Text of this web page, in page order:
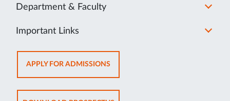
Department & Faculty
Important Links
APPLY FOR ADMISSIONSOPENS
IN
NEW